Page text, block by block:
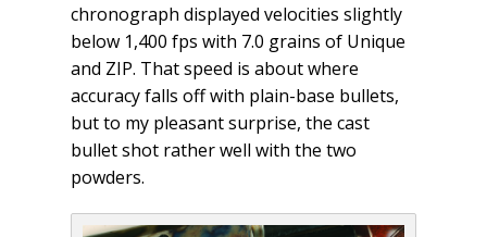
chronograph displayed velocities slightly
below 1,400 fps with 7.0 grains of Unique
and ZIP. That speed is about where
accuracy falls off with plain-base bullets,
but to my pleasant surprise, the cast
bullet shot rather well with the two
powders.